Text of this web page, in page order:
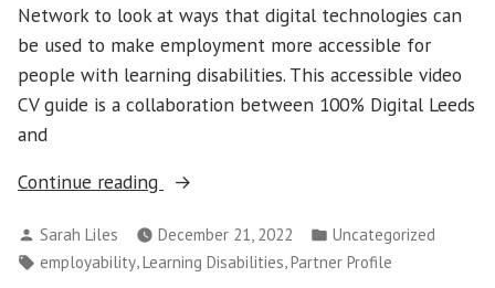
Network to look at ways that digital technologies can
be used to make employment more accessible for
people with learning disabilities. This accessible video
CV guide is a collaboration between 100% Digital Leeds
and
Continue reading
“Accessible
CV
guide”
Posted
by
Sarah Liles December 21, 2022
Posted
in
Uncategorized
Tags:
employability Learning Disabilities Partner Profile